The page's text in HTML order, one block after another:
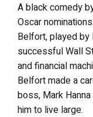
A black comedy
Oscar
Belfort, played by
successful Wall
and financial
Belfort made a
boss, Mark
him to live large.